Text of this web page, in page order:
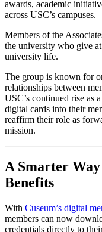
awards, academic
across USC’s campuses.
Members of the
the university who give
university life.
The group is known for
relationships between
USC’s continued rise as
digital cards into their
reaffirm their role as
mission.
A Smarter
Benefits
With Cuseum’s digital
members can now
credentials directly to